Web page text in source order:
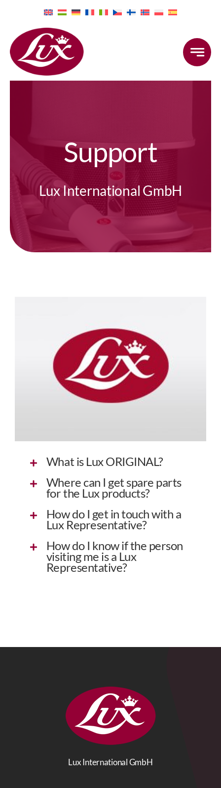
content
Support
Lux International GmbH
What is Lux ORIGINAL?
Where can I get spare parts
for the Lux products?
How do I get in touch with a
Lux Representative?
How do I know if the person
visiting me is a Lux
Representative?
Lux International GmbH